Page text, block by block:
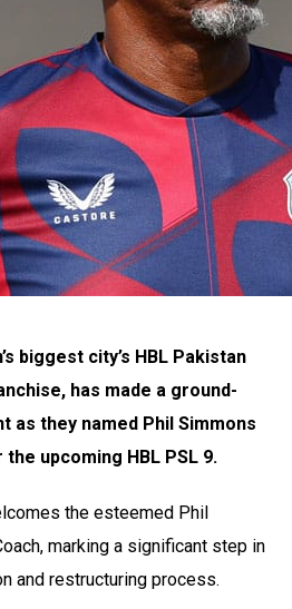
biggest city’s HBL Pakistan
has made a ground-
as they named Phil Simmons
upcoming HBL PSL 9.
the esteemed Phil
marking a significant step in
and restructuring process.